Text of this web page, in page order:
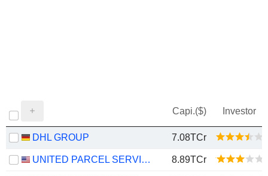
Capi.($) Investor
DHL GROUP 7.08TCr
UNITED PARCEL SERVICE, INC. 8.89TCr